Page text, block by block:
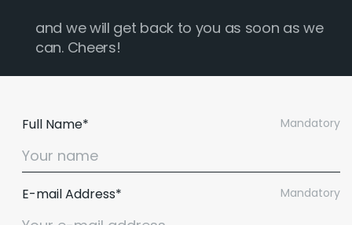
and we will get back to you as soon as we
can. Cheers!
Mandatory
Full Name*
Mandatory
E-mail Address*